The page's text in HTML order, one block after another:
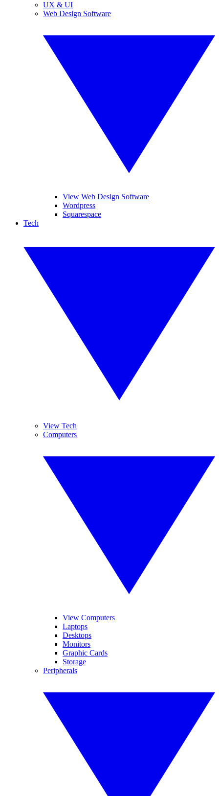
UX & UI
Web Design Software
View Web Design Software
Wordpress
Squarespace
Tech
View Tech
Computers
View Computers
Laptops
Desktops
Monitors
Graphic Cards
Storage
Peripherals